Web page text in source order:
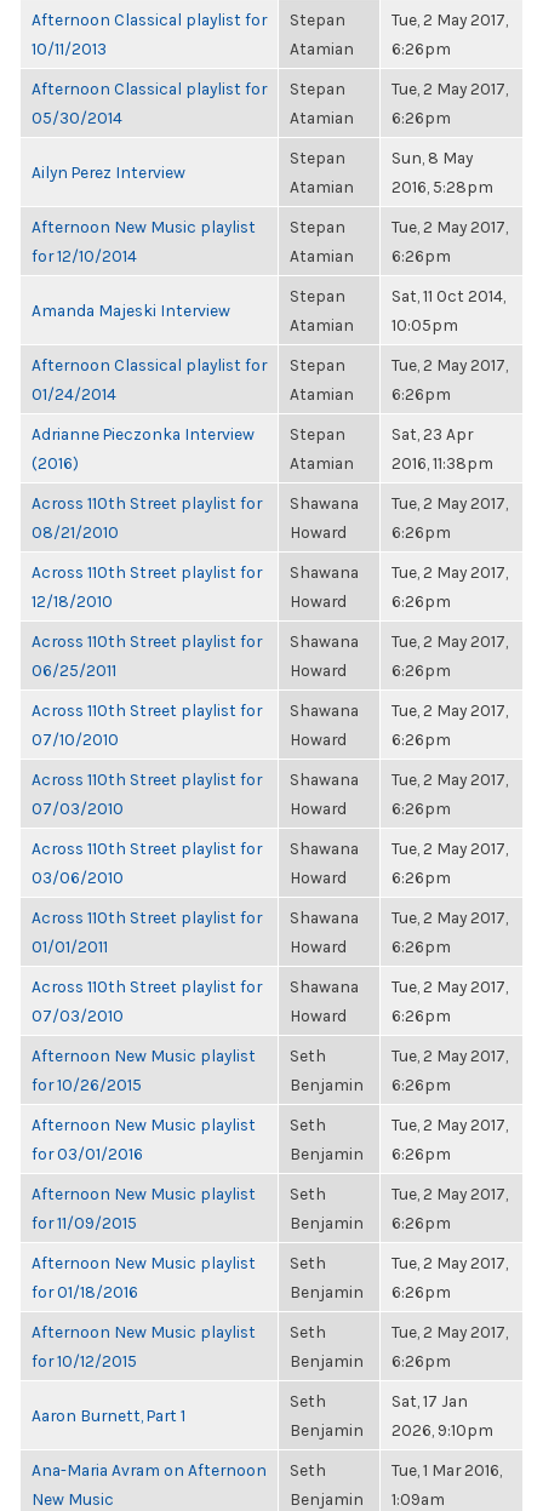
Afternoon Classical playlist for
10/11/2013
Stepan
Atamian
Tue, 2 May 2017,
6:26pm
Afternoon Classical playlist for
05/30/2014
Stepan
Atamian
Tue, 2 May 2017,
6:26pm
Ailyn Perez Interview
Stepan
Atamian
Sun, 8 May
2016, 5:28pm
Afternoon New Music playlist
for 12/10/2014
Stepan
Atamian
Tue, 2 May 2017,
6:26pm
Amanda Majeski Interview
Stepan
Atamian
Sat, 11 Oct 2014,
10:05pm
Afternoon Classical playlist for
01/24/2014
Stepan
Atamian
Tue, 2 May 2017,
6:26pm
Adrianne Pieczonka Interview
(2016)
Stepan
Atamian
Sat, 23 Apr
2016, 11:38pm
Across 110th Street playlist for
08/21/2010
Shawana
Howard
Tue, 2 May 2017,
6:26pm
Across 110th Street playlist for
12/18/2010
Shawana
Howard
Tue, 2 May 2017,
6:26pm
Across 110th Street playlist for
06/25/2011
Shawana
Howard
Tue, 2 May 2017,
6:26pm
Across 110th Street playlist for
07/10/2010
Shawana
Howard
Tue, 2 May 2017,
6:26pm
Across 110th Street playlist for
07/03/2010
Shawana
Howard
Tue, 2 May 2017,
6:26pm
Across 110th Street playlist for
03/06/2010
Shawana
Howard
Tue, 2 May 2017,
6:26pm
Across 110th Street playlist for
01/01/2011
Shawana
Howard
Tue, 2 May 2017,
6:26pm
Across 110th Street playlist for
07/03/2010
Shawana
Howard
Tue, 2 May 2017,
6:26pm
Afternoon New Music playlist
for 10/26/2015
Seth
Benjamin
Tue, 2 May 2017,
6:26pm
Afternoon New Music playlist
for 03/01/2016
Seth
Benjamin
Tue, 2 May 2017,
6:26pm
Afternoon New Music playlist
for 11/09/2015
Seth
Benjamin
Tue, 2 May 2017,
6:26pm
Afternoon New Music playlist
for 01/18/2016
Seth
Benjamin
Tue, 2 May 2017,
6:26pm
Afternoon New Music playlist
for 10/12/2015
Seth
Benjamin
Tue, 2 May 2017,
6:26pm
Aaron Burnett, Part 1
Seth
Benjamin
Sat, 17 Jan
2026, 9:10pm
Ana-Maria Avram on Afternoon
New Music
Seth
Benjamin
Tue, 1 Mar 2016,
1:09am